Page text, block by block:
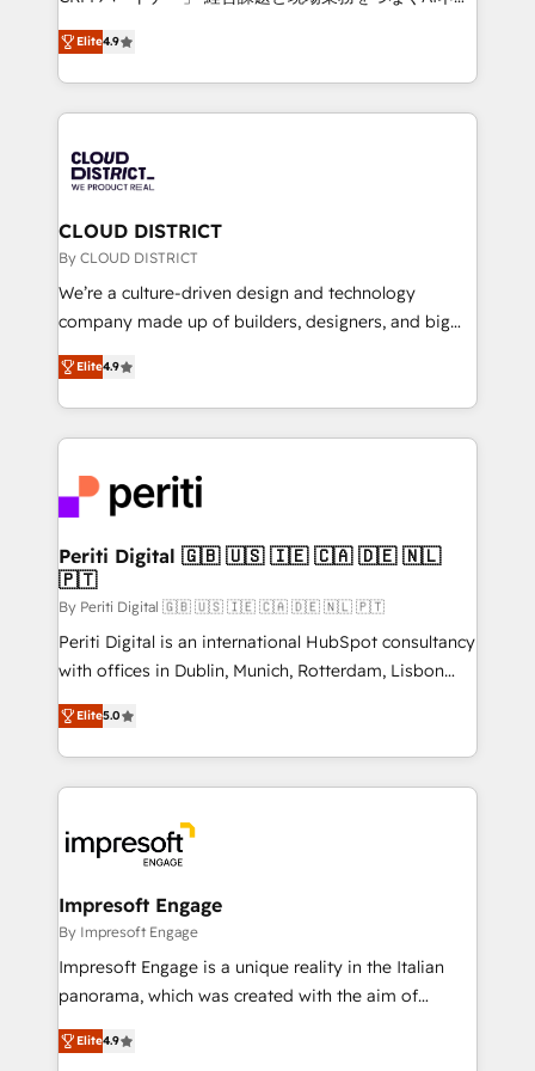
Platform Migration Excellence. • Top 3 Partner of the
Year LATAM 2022, 2023, 2024, 2025. • Partner of the
business with HubSpot? Let Cebra’s experts help
you grow faster, smarter, and with impact.
ティブ・エージェンシーとして、HubSpot Eliteの実装
力で顧客フロント業務を再設計します。 💡 100inc は何
をする会社か？ HubSpotを共通基盤に、AIエージェン
トを組み込んだ顧客フロント業務（マーケティング・営
ィブ・エージェンシーです。事業部・グループ会社・部
門が分立する組織で、データと業務プロセスのサイロ化
を、CRMを軸とした全社共通基盤に再構築します。意
思決定者・PMO・現場担当者に並走します。 1️⃣
HubSpot導入・活用支援 顧客データの一元化から、
GTMの見える化・自動化まで。全Hub統合運用、デー
2️⃣ AIエージェント組織構築 営業・マーケティング業務
の一部をAIが自律実行する組織への移行を設計・実装。
DX × AI推進のPMO伴走支援 複数部門をまたぐDX×AI変
革を、構想から実装・定着までPMOとして主導。「設
定の代行ではなく、設計の責任」を引き受け、部門横断
の統合・浸透・変革管理を実行します。 ▸ CMS戦略設
計・構築：リード獲得・CVR・SEOを前提にした情報設
提供。 ▸ 既存CRM・MAからの移行支援：Salesforce・
Marketo・Pardot等からの移行、カスタム設計、履歴
データ移行と活用設計まで。 ▸ AEO対応：ChatGPT・
か？ ✓ HubSpot Eliteパートナー認定 ✓ HubSpotアワ
ード受賞・HUGリーダー ✓ ISO27001:2022 /
ISO9001:2015 取得 ✓ 400社以上の導入実績 ✓
状整理の壁打ちなど、構想段階からお気軽にお問い合わ
せください。
Elite4.9
CLOUD DISTRICT
By CLOUD DISTRICT
We’re a culture-driven design and technology
company made up of builders, designers, and big
thinkers. We blend strategy, design, and
development—always fueled by curiosity—to turn
ideas, opportunities, and challenges into meaningful
experiences. To us, technology is more than just
and—most importantly—simple. That’s why we lean
into bold ideas and shape them into thoughtful
products and strategies that actually make a
difference.
Elite4.9
Periti Digital 🇬🇧 🇺🇸 🇮🇪 🇨🇦 🇩🇪 🇳🇱
🇵🇹
By Periti Digital 🇬🇧 🇺🇸 🇮🇪 🇨🇦 🇩🇪 🇳🇱 🇵🇹
Periti Digital is an international HubSpot consultancy
with offices in Dublin, Munich, Rotterdam, Lisbon
and New York. 🔎 We are focused on enhancing
revenue-generation strategies for clients through
complete integration of core business processes
and systems (such as ERP and e-commerce
results. 🎯 We present a solution-centric approach
and we're focused on HubSpot. We work with some
of HubSpot's most important customers to generate
value from the platform in the long term. 🤖 We have
worked 400+ HubSpot customers across industries
but specialise in the more complex projects where
represent key aspects of the project's success.
Elite5.0
Impresoft Engage
By Impresoft Engage
Impresoft Engage is a unique reality in the Italian
panorama, which was created with the aim of
putting Customer Experience at the center by
creating digital environments capable of integrating
Elite4.9